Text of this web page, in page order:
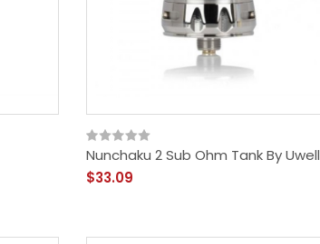
Nunchaku 2 Sub Ohm Tank By Uwell
$33.09